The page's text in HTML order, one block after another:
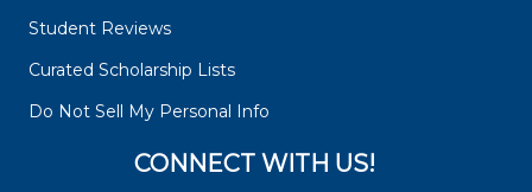
Student Reviews
Curated Scholarship Lists
Do Not Sell My Personal Info
CONNECT WITH US!